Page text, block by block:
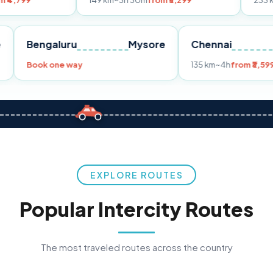
Pune Bengaluru Mysore
Book one way 135 km~4h
EXPLORE ROUTES
Popular Intercity Routes
The most traveled routes across the country